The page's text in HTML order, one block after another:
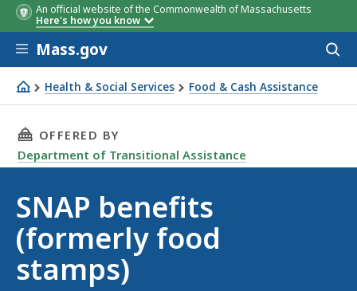
An official website of the Commonwealth of Massachusetts
Here's how you know
Skip to main content
Mass.gov
Health & Social Services Food & Cash Assistance
SNAP benefits (formerly food stamps)
THIS PAGE, SNAP BENEFITS (FORMERLY
OFFERED BY
Department of Transitional Assistance
SNAP benefits
(formerly food
stamps)